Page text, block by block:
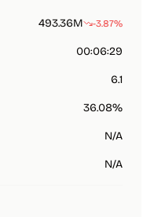
493.36M -3.87%
00:06:29
6.1
36.08%
N/A
N/A